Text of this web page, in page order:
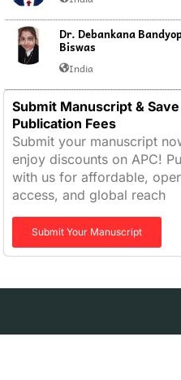
Dr. Debankana
Biswas
India
Submit Manuscript &
Publication Fees
Submit your manuscript
enjoy discounts on APC!
with us for affordable,
access, and global reach
Submit Your Manuscript